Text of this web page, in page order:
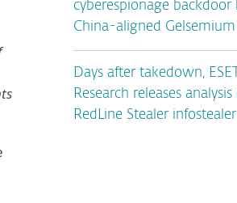
cyberespionage backdoor
China-aligned Gelsemium
Days after takedown, ESET
Research releases analysis
RedLine Stealer